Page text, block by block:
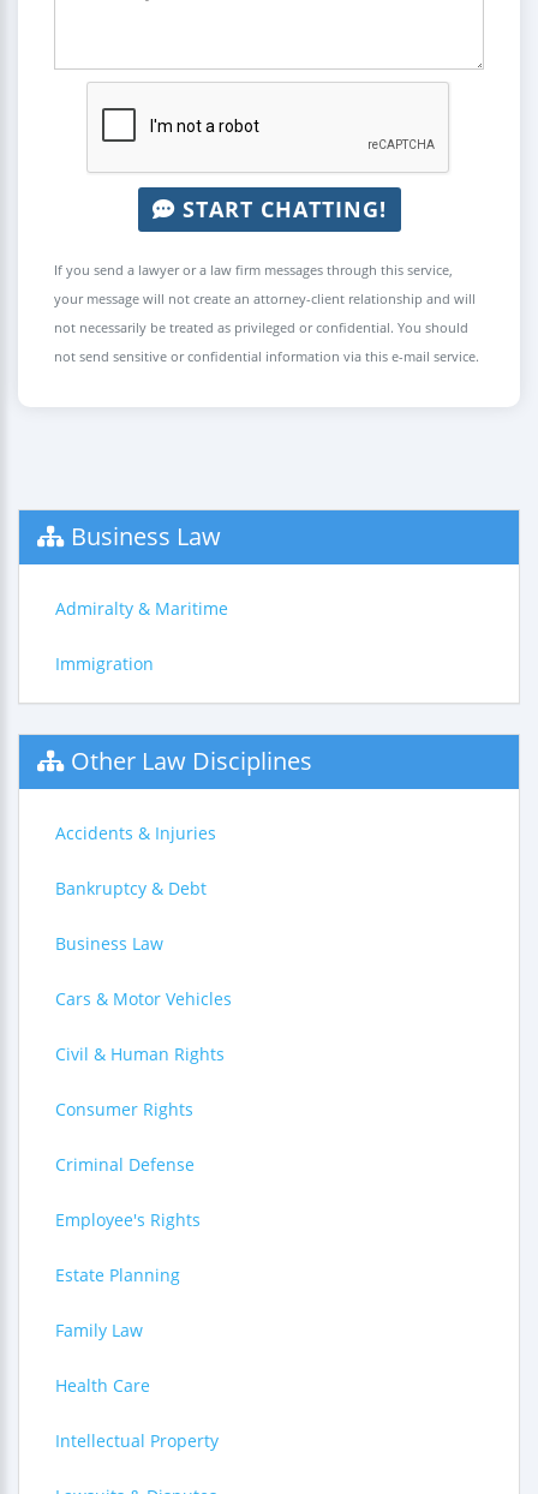
START CHATTING!
If you send a lawyer or a law firm messages through this service,
your message will not create an attorney-client relationship and will
not necessarily be treated as privileged or confidential. You should
not send sensitive or confidential information via this e-mail service.
Business Law
Admiralty & Maritime
Immigration
Other Law Disciplines
Accidents & Injuries
Bankruptcy & Debt
Business Law
Cars & Motor Vehicles
Civil & Human Rights
Consumer Rights
Criminal Defense
Employee's Rights
Estate Planning
Family Law
Health Care
Intellectual Property